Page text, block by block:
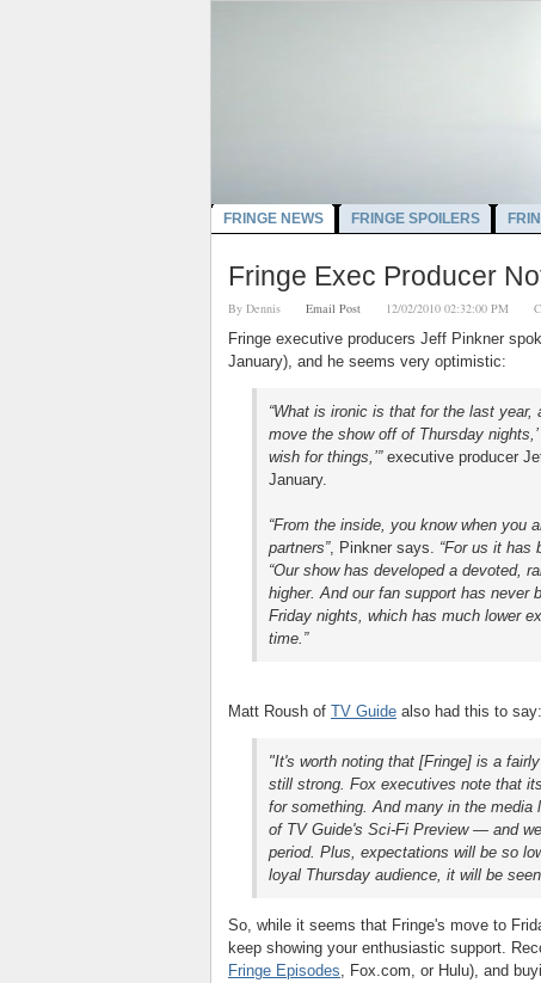
FRINGE NEWS FRINGE SPOILERS
Fringe Exec Producer
By Dennis Email Post 12/02/2010 02:32:00 PM
Fringe executive producers Jeff Pinkner
January), and he seems very optimistic:
“What is ironic is that for the last year,
move the show off of Thursday
wish for things,’”executive producer
January.
“From the inside, you know when you
partners”, Pinkner says. “For us it has
“Our show has developed a devoted,
higher. And our fan support has never
Friday nights, which has much lower
time.”
Matt Roush of TV Guide also had this to say:
"It's worth noting that [Fringe] is a
still strong. Fox executives note that
for something. And many in the
of TV Guide's Sci-Fi Preview — and
period. Plus, expectations will be so
loyal Thursday audience, it will be
So, while it seems that Fringe's move to
keep showing your enthusiastic support.
Fringe Episodes, Fox.com, or Hulu), and